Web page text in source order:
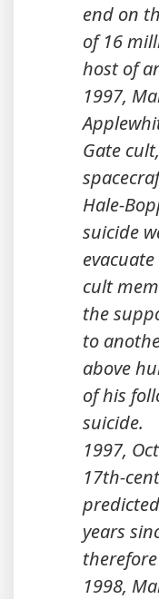
end on
of 16
host of
1997,
Gate
Hale-
suicide
cult
the
to
above
of his
suicide.
1997,
17th-
years
1998,